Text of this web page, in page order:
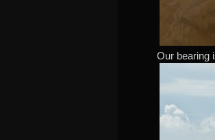
Our bearing